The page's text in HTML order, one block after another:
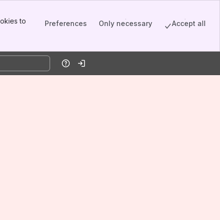
to
Preferences Only necessary Accept all
HelpLog in